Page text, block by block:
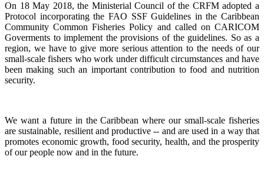
On 18 May 2018, the Ministerial Council of the CRFM adopted a
Protocol incorporating the FAO SSF Guidelines in the Caribbean
Community Common Fisheries Policy and called on CARICOM
Goverments to implement the provisions of the guidelines. So as a
region, we have to give more serious attention to the needs of our
small-scale fishers who work under difficult circumstances and have
been making such an important contribution to food and nutrition
security.
We want a future in the Caribbean where our small-scale fisheries
are sustainable, resilient and productive -- and are used in a way that
promotes economic growth, food security, health, and the prosperity
of our people now and in the future.